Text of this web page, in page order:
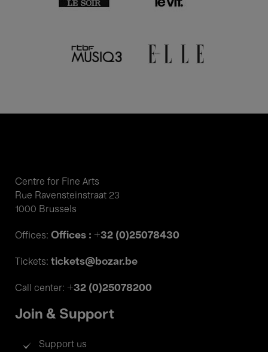
Centre for Fine Arts
Rue Ravensteinstraat 23
1000 Brussels
Offices: Offices : +32 (0)25078430
Tickets: tickets@bozar.be
Call center: +32 (0)25078200
Join & Support
Support us